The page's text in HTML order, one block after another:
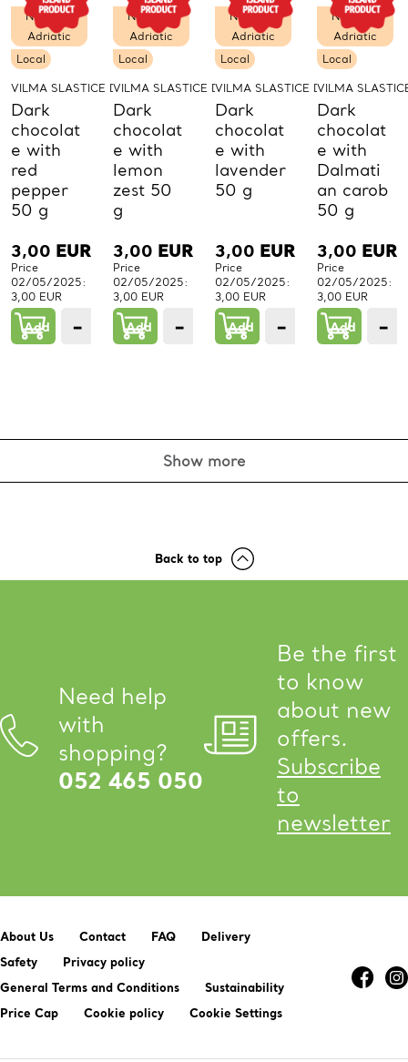
Local
Northern
Adriatic
VILMA SLASTICE D.O.O.
Dark
chocolat
e with
red
pepper
50 g
3,00 EUR
Price
02/05/2025:
3,00 EUR
Add − +
Local
Northern
Adriatic
VILMA SLASTICE D.O.O.
Dark
chocolat
e with
lemon
zest 50
g
3,00 EUR
Price
02/05/2025:
3,00 EUR
Add − +
Local
Northern
Adriatic
VILMA SLASTICE D.O.O.
Dark
chocolat
e with
lavender
50 g
3,00 EUR
Price
02/05/2025:
3,00 EUR
Add − +
Local
Northern
Adriatic
VILMA
Dark
chocolat
e with
Dalmati
an carob
50 g
3,00 EUR
Price
02/05/2025:
3,00 EUR
Add −
Show more
Back to top
Need help
with
shopping?
052 465 050
Be the first
to know
about new
offers.
Subscribe
to
newsletter
About Us Contact FAQ
Delivery
Safety
Privacy policy
General Terms and Conditions
Sustainability
Price Cap
Cookie policy Cookie Settings